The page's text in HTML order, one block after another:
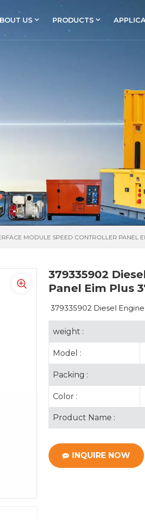
US PRODUCTS
MODULE SPEED CONTROLLER PANEL
379335902
Panel Eim Plus
379335902 Diesel
weight :
Model :
Packing :
Color :
Product Name :
INQUIRE NOW